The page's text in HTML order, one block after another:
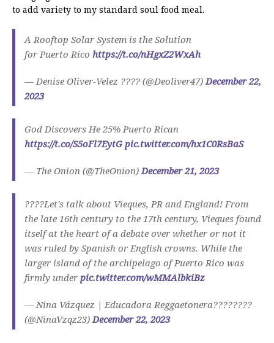
to add variety to my standard soul food meal.
A Rooftop Solar System is the Solution
for Puerto Rico https://t.co/nHgxZ2WxAh
— Denise Oliver-Velez ???? (@Deoliver47) December 22,
2023
God Discovers He 25% Puerto Rican
https://t.co/S5oFl7EytG pic.twitter.com/hx1C0RsBaS
— The Onion (@TheOnion) December 21, 2023
????Let's talk about Vieques, PR and England! From
the late 16th century to the 17th century, Vieques found
itself at the heart of a debate over whether or not it
was ruled by Spanish or English crowns. While the
larger island of the archipelago of Puerto Rico was
firmly under pic.twitter.com/wMMAlbkiBz
— Nina Vázquez | Educadora Reggaetonera????????
(@NinaVzqz23) December 22, 2023